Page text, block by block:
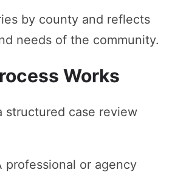
by county and reflects
needs of the community.
Works
structured case review
professional or agency